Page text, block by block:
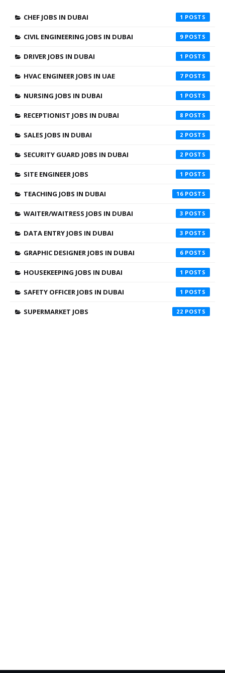
CHEF JOBS IN DUBAI 1
CIVIL ENGINEERING JOBS IN DUBAI 9
DRIVER JOBS IN DUBAI 1
HVAC ENGINEER JOBS IN UAE 7
NURSING JOBS IN DUBAI 1
RECEPTIONIST JOBS IN DUBAI 8
SALES JOBS IN DUBAI 2
SECURITY GUARD JOBS IN DUBAI 2
SITE ENGINEER JOBS 1
TEACHING JOBS IN DUBAI 16
WAITER/WAITRESS JOBS IN DUBAI 3
DATA ENTRY JOBS IN DUBAI 3
GRAPHIC DESIGNER JOBS IN DUBAI 6
HOUSEKEEPING JOBS IN DUBAI 1
SAFETY OFFICER JOBS IN DUBAI 1
SUPERMARKET JOBS 22